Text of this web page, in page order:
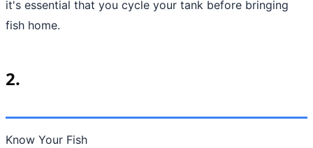
it's essential that you cycle your tank before bringing
fish home.
2.
Know Your Fish